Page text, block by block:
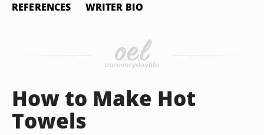
REFERENCES WRITER BIO
How to Make Hot
Towels